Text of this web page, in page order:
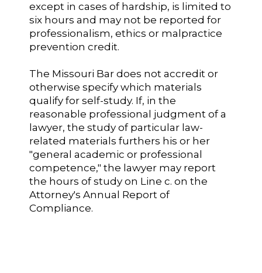
except in cases of hardship, is limited to
six hours and may not be reported for
professionalism, ethics or malpractice
prevention credit.
The Missouri Bar does not accredit or
otherwise specify which materials
qualify for self-study. If, in the
reasonable professional judgment of a
lawyer, the study of particular law-
related materials furthers his or her
"general academic or professional
competence," the lawyer may report
the hours of study on Line c. on the
Attorney's Annual Report of
Compliance.